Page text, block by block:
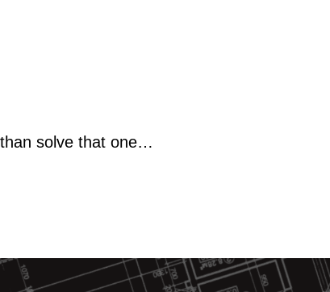
solve that one…